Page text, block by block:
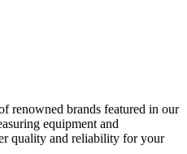
renowned brands featured in our
equipment and
quality and reliability for your